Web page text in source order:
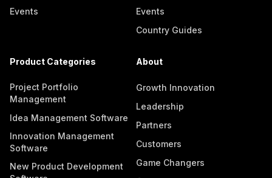
Events
Events
Country Guides
Product Categories
Project Portfolio
Management
Idea Management Software
Innovation Management
Software
New Product Development
About
Growth Innovation
Leadership
Partners
Customers
Game Changers